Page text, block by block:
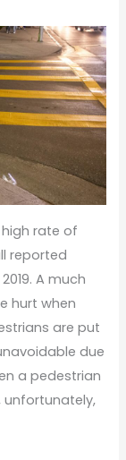
rate of
reported
A much
hurt when
are put
due
a pedestrian
unfortunately,